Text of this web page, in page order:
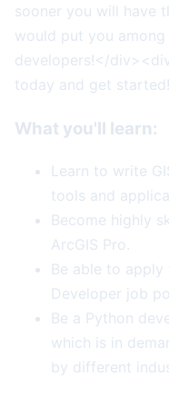
sooner you will have
would put you
developers!</
today and get
What you'll learn:
Learn to write
tools and
Become highly
ArcGIS Pro.
Be able to apply
Developer job
Be a Python
which is in
by different